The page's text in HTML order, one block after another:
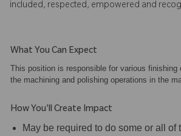
included, respected, empowered and
What You Can Expect
This position is responsible for various finishing
the machining and polishing operations in the
How You'll Create Impact
May be required to do some or all of